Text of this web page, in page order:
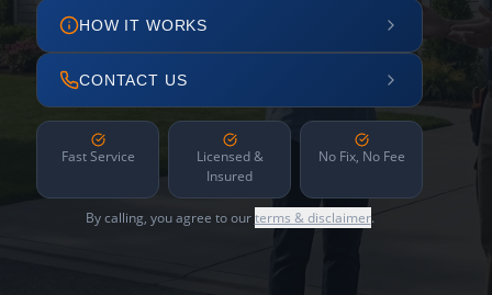
HOW IT WORKS
CONTACT US
Fast Service
Licensed &
Insured
No Fix, No Fee
By calling, you agree to ourterms & disclaimer.